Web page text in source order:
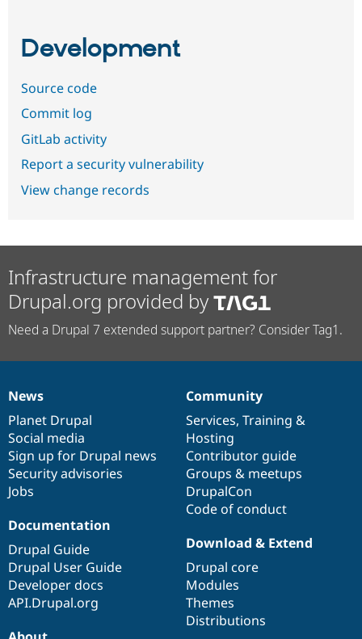
Development
Source code
Commit log
GitLab activity
Report a security vulnerability
View change records
Infrastructure management for
Drupal.org provided by
Need a Drupal 7 extended support partner? Consider Tag1.
News
items
News
Planet Drupal
Social media
Sign up for Drupal news
Security advisories
Jobs
Our
community
Community
Services, Training &
Hosting
Contributor guide
Groups & meetups
DrupalCon
Code of conduct
Documentation
Documentation
Drupal Guide
Drupal User Guide
Developer docs
API.Drupal.org
Drupal
code
base
Download & Extend
Drupal core
Modules
Themes
Distributions
Governance
of
community